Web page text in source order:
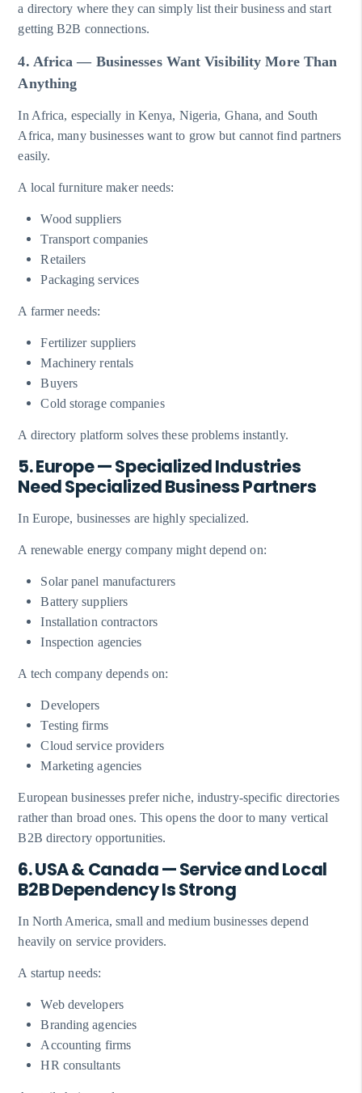
a directory where they can simply list their business and start
getting B2B connections.
4. Africa — Businesses Want Visibility More Than
Anything
In Africa, especially in Kenya, Nigeria, Ghana, and South
Africa, many businesses want to grow but cannot find partners
easily.
A local furniture maker needs:
Wood suppliers
Transport companies
Retailers
Packaging services
A farmer needs:
Fertilizer suppliers
Machinery rentals
Buyers
Cold storage companies
A directory platform solves these problems instantly.
5. Europe — Specialized Industries
Need Specialized Business Partners
In Europe, businesses are highly specialized.
A renewable energy company might depend on:
Solar panel manufacturers
Battery suppliers
Installation contractors
Inspection agencies
A tech company depends on:
Developers
Testing firms
Cloud service providers
Marketing agencies
European businesses prefer niche, industry-specific directories
rather than broad ones. This opens the door to many vertical
B2B directory opportunities.
6. USA & Canada — Service and Local
B2B Dependency Is Strong
In North America, small and medium businesses depend
heavily on service providers.
A startup needs:
Web developers
Branding agencies
Accounting firms
HR consultants